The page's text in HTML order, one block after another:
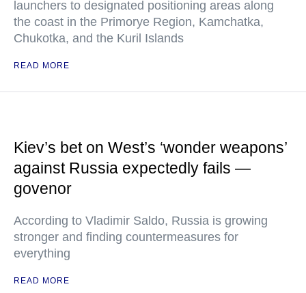
launchers to designated positioning areas along
the coast in the Primorye Region, Kamchatka,
Chukotka, and the Kuril Islands
READ MORE
Kiev’s bet on West’s ‘wonder weapons’
against Russia expectedly fails —
govenor
According to Vladimir Saldo, Russia is growing
stronger and finding countermeasures for
everything
READ MORE